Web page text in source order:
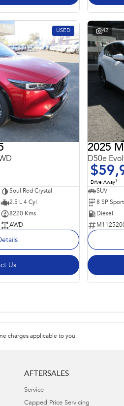
USED
Soul Red Crystal
2.5 L 4 Cyl
8220 Kms
AWD
Us
42
2025
D50e
Drive Away1
SUV
Diesel
charges applicable to you.
AFTERSALES
Service
Capped Price Servicing